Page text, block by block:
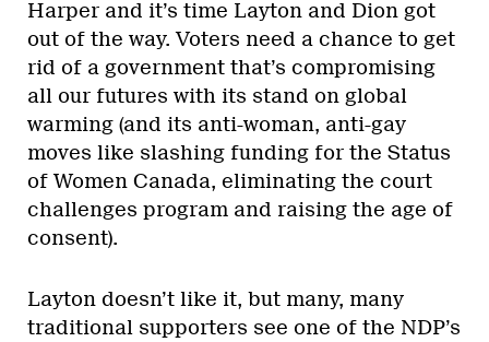
Harper and it’s time Layton and Dion got
out of the way. Voters need a chance to get
rid of a government that’s compromising
all our futures with its stand on global
warming (and its anti-woman, anti-gay
moves like slashing funding for the Status
of Women Canada, eliminating the court
challenges program and raising the age of
consent).
Layton doesn’t like it, but many, many
traditional supporters see one of the NDP’s